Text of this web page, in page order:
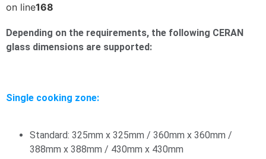
on line168
Depending on the requirements, the following CERAN
glass dimensions are supported:
Single cooking zone:
Standard: 325mm x 325mm / 360mm x 360mm /
388mm x 388mm / 430mm x 430mm